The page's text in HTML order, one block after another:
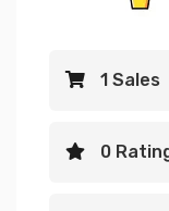
1 Sales
0